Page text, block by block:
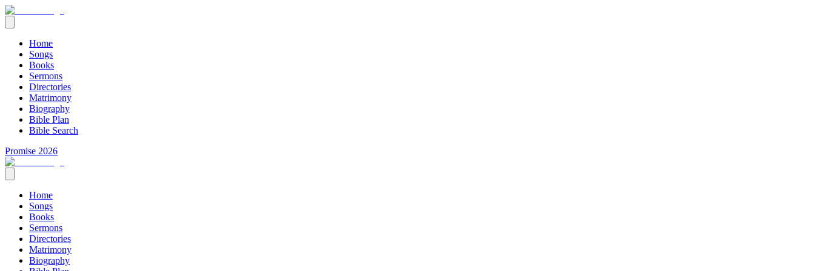
Home
Songs
Books
Sermons
Directories
Matrimony
Biography
Bible Plan
Bible Search
Promise 2026
Home
Songs
Books
Sermons
Directories
Matrimony
Biography